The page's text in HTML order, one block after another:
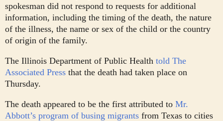
spokesman did not respond to requests for additional
information, including the timing of the death, the nature
of the illness, the name or sex of the child or the country
of origin of the family.
The Illinois Department of Public Health told The
Associated Press that the death had taken place on
Thursday.
The death appeared to be the first attributed to Mr.
Abbott’s program of busing migrants from Texas to cities